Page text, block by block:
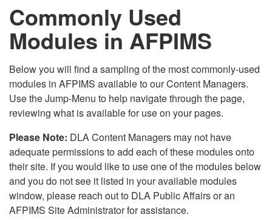
connected to the .mil website. Share sensitive
information only on official, secure websites.
Commonly Used
Modules in AFPIMS
Below you will find a sampling of the most commonly-used
modules in AFPIMS available to our Content Managers.
Use the Jump-Menu to help navigate through the page,
reviewing what is available for use on your pages.
Please Note: DLA Content Managers may not have
adequate permissions to add each of these modules onto
their site. If you would like to use one of the modules below
and you do not see it listed in your available modules
window, please reach out to DLA Public Affairs or an
AFPIMS Site Administrator for assistance.